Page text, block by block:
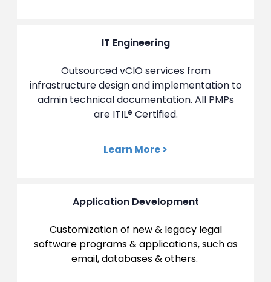
IT Engineering
Outsourced vCIO services from
infrastructure design and implementation to
admin technical documentation. All PMPs
are ITIL®Certified.
Learn More >
Application Development
Customization of new & legacy legal
software programs &applications, such as
email, databases & others.